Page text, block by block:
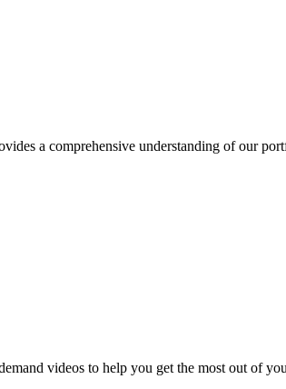
a comprehensive understanding of our
videos to help you get the most out of